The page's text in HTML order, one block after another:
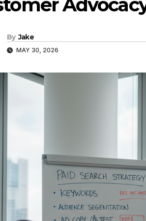
By Jake
MAY 30, 2026